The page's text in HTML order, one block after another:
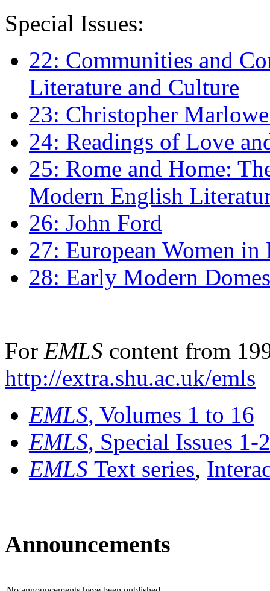
Special Issues:
22: Communities and
Literature and Culture
23: Christopher
24: Readings of Love
25: Rome and Home:
Modern English
26: John Ford
27: European Women
28: Early Modern
For EMLS content from
http://extra.shu.ac.uk/emls
EMLS, Volumes 1 to 16
EMLS, Special Issues 1-
EMLS Text series,
Announcements